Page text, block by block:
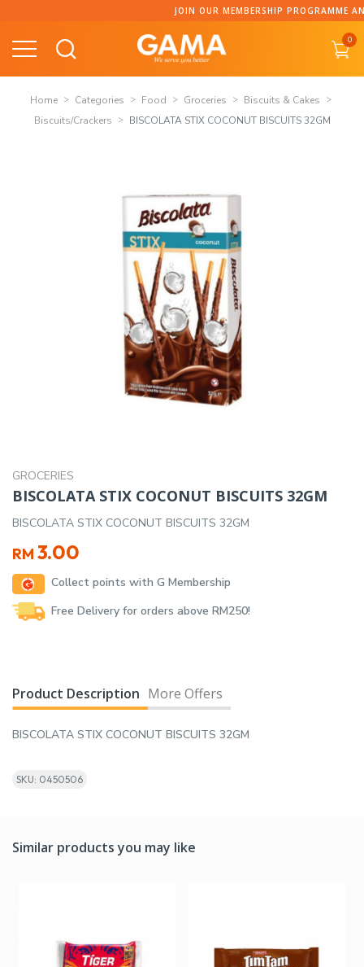
content
JOIN OUR MEMBERSHIP PROGRAMME AND
0
Home Categories Food Groceries
Biscuits & Cakes
Biscuits/Crackers
BISCOLATA STIX COCONUT BISCUITS 32GM
GROCERIES
BISCOLATA STIX COCONUT BISCUITS 32GM
BISCOLATA STIX COCONUT BISCUITS 32GM
RM 3.00
Collect points with G Membership
Free Delivery for orders above RM250!
Product Description More Offers
BISCOLATA STIX COCONUT BISCUITS 32GM
SKU: 0450506
Similar products you may like